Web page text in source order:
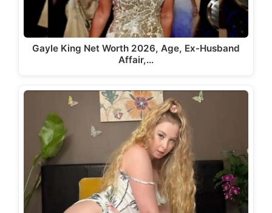
Gayle King Net Worth 2026, Age, Ex-Husband
Affair,…